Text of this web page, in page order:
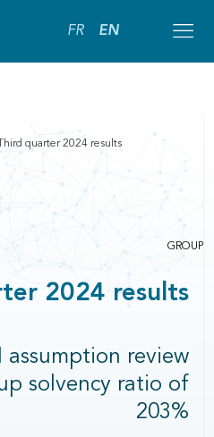
FR EN
Third quarter 2024 results
GROUP
2024 results
assumption review
solvency ratio of
203%